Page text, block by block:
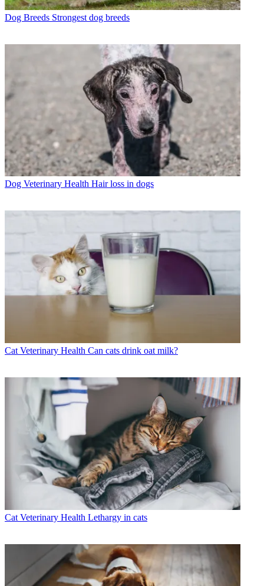
Dog Breeds Strongest dog breeds
Dog Veterinary Health Hair loss in dogs
Cat Veterinary Health Can cats drink oat milk?
Cat Veterinary Health Lethargy in cats